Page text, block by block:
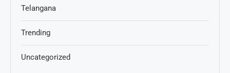
Telangana
Trending
Uncategorized